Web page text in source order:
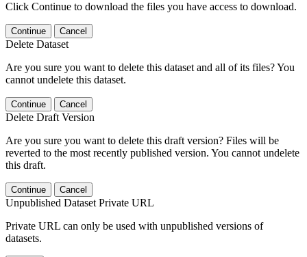
Click Continue to download the files you have access to download.
Continue Cancel
Delete Dataset
Are you sure you want to delete this dataset and all of its files? You
cannot undelete this dataset.
Continue Cancel
Delete Draft Version
Are you sure you want to delete this draft version? Files will be
reverted to the most recently published version. You cannot undelete
this draft.
Continue Cancel
Unpublished Dataset Private URL
Private URL can only be used with unpublished versions of
datasets.